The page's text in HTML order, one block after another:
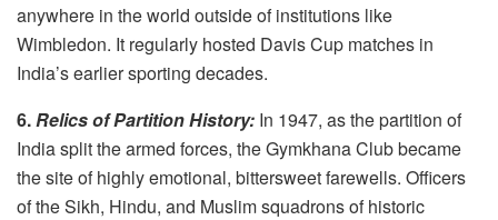
anywhere in the world outside of institutions like
Wimbledon. It regularly hosted Davis Cup matches in
India’s earlier sporting decades.
6.Relics of Partition History: In 1947, as the partition of
India split the armed forces, the Gymkhana Club became
the site of highly emotional, bittersweet farewells. Officers
of the Sikh, Hindu, and Muslim squadrons of historic